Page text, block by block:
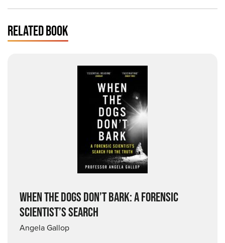
RELATED BOOK
WHEN THE DOGS DON’T BARK: A FORENSIC
SCIENTIST’S SEARCH
Angela Gallop